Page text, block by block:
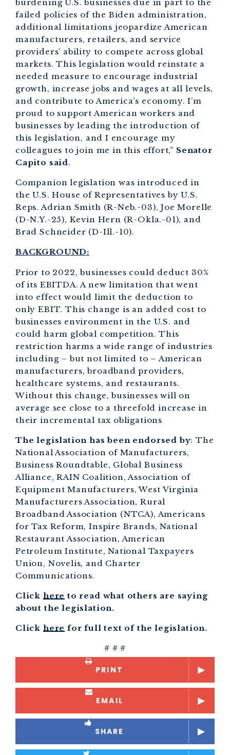
burdening U.S. businesses due in part to the
failed policies of the Biden administration,
additional limitations jeopardize American
manufacturers, retailers, and service
providers’ ability to compete across global
markets. This legislation would reinstate a
needed measure to encourage industrial
growth, increase jobs and wages at all levels,
and contribute to America’s economy. I’m
proud to support American workers and
businesses by leading the introduction of
this legislation, and I encourage my
colleagues to join me in this effort,” Senator
Capito said.
Companion legislation was introduced in
the U.S. House of Representatives by U.S.
Reps. Adrian Smith (R-Neb.-03), Joe Morelle
(D-N.Y.-25), Kevin Hern (R-Okla.-01), and
Brad Schneider (D-Ill.-10).
BACKGROUND:
Prior to 2022, businesses could deduct 30%
of its EBITDA. A new limitation that went
into effect would limit the deduction to
only EBIT. This change is an added cost to
businesses environment in the U.S. and
could harm global competition. This
restriction harms a wide range of industries
including – but not limited to – American
manufacturers, broadband providers,
healthcare systems, and restaurants.
Without this change, businesses will on
average see close to a threefold increase in
their incremental tax obligations
The legislation has been endorsed by: The
National Association of Manufacturers,
Business Roundtable, Global Business
Alliance, RAIN Coalition, Association of
Equipment Manufacturers, West Virginia
Manufacturers Association, Rural
Broadband Association (NTCA), Americans
for Tax Reform, Inspire Brands, National
Restaurant Association, American
Petroleum Institute, National Taxpayers
Union, Novelis, and Charter
Communications.
Click here to read what others are saying
about the legislation.
Click here for full text of the legislation.
# # #
PRINT
EMAIL
SHARE